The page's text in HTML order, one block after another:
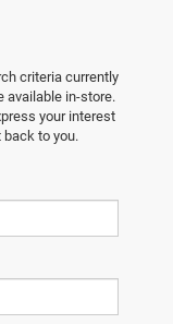
criteria currently
available in-store.
your interest
back to you.